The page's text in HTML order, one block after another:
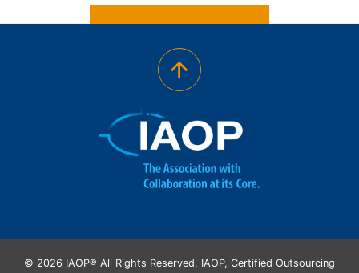
© 2026 IAOP® All Rights Reserved. IAOP, Certified Outsourcing